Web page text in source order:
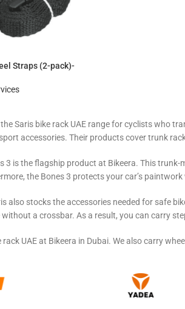
Straps (2-pack)-
Saris bike rack UAE range for cyclists who
accessories. Their products cover trunk
3 is the flagship product at Bikeera. This
the Bones 3 protects your car’s
also stocks the accessories needed for safe
a crossbar. As a result, you can carry
rack UAE at Bikeera in Dubai. We also carry